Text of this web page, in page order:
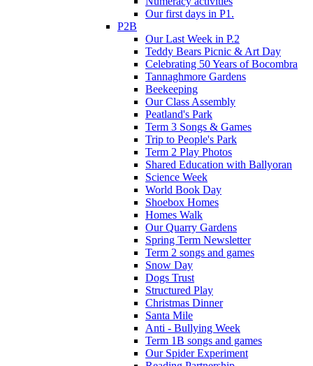
Our first days in P1.
P2B
Our Last Week in P.2
Teddy Bears Picnic & Art Day
Celebrating 50 Years of Bocombra
Tannaghmore Gardens
Beekeeping
Our Class Assembly
Peatland's Park
Term 3 Songs & Games
Trip to People's Park
Term 2 Play Photos
Shared Education with Ballyoran
Science Week
World Book Day
Shoebox Homes
Homes Walk
Our Quarry Gardens
Spring Term Newsletter
Term 2 songs and games
Snow Day
Dogs Trust
Structured Play
Christmas Dinner
Santa Mile
Anti - Bullying Week
Term 1B songs and games
Our Spider Experiment